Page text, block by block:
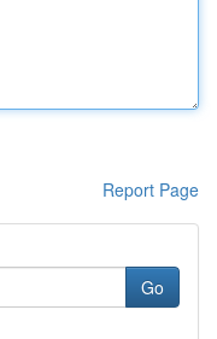
Report Page
Go